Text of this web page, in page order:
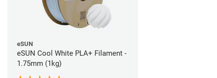
eSUN
eSUN Cool White PLA+ Filament -
1.75mm (1kg)